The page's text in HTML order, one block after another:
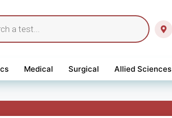
Medical Surgical Allied Sciences